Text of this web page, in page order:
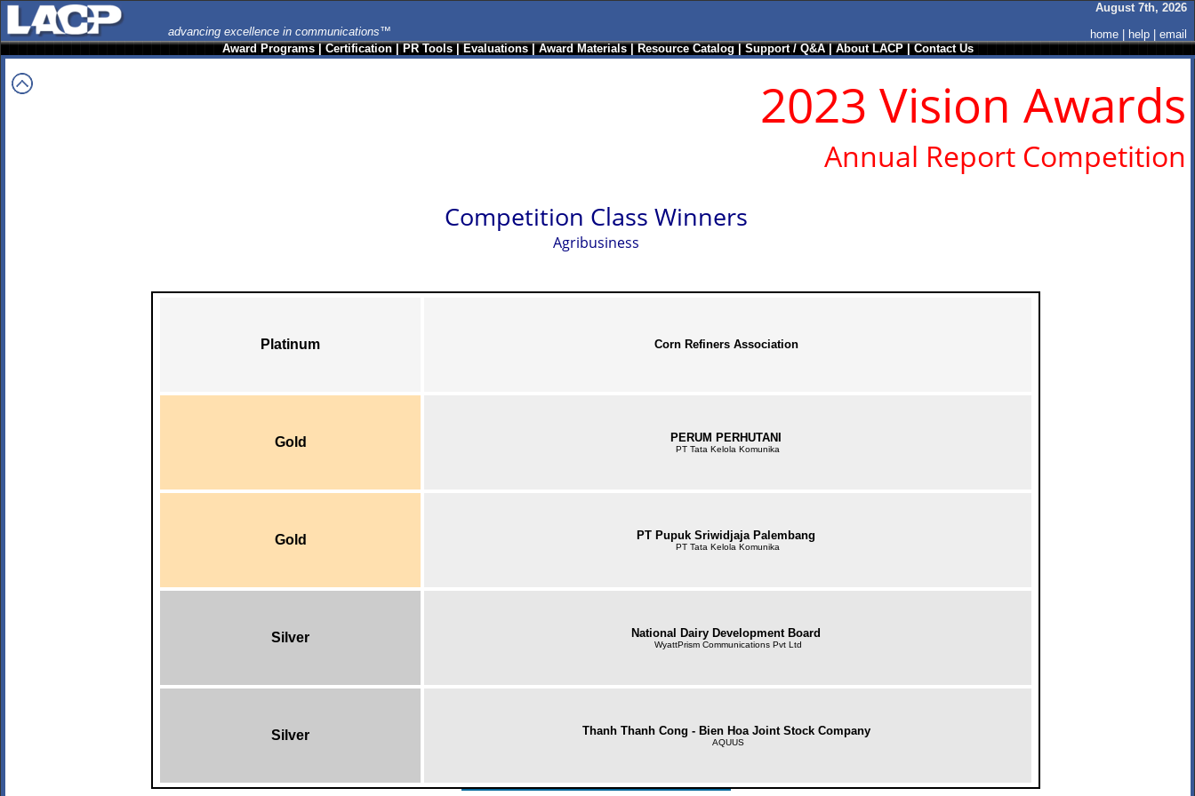
advancing excellence in communications™
August 7th, 2026
home
help
email
Award Programs|Certification|PR Tools|Evaluations|Award Materials|Resource Catalog|Support / Q&A|About LACP|Contact Us
2023 Vision Awards
Annual Report Competition
Competition Class Winners
Agribusiness
Platinum Corn Refiners Association
Gold PERUM PERHUTANI
PT Tata Kelola Komunika
Gold PT Pupuk Sriwidjaja Palembang
PT Tata Kelola Komunika
Silver National Dairy Development Board
WyattPrism Communications Pvt Ltd
Silver Thanh Thanh Cong - Bien Hoa Joint Stock Company
AQUUS